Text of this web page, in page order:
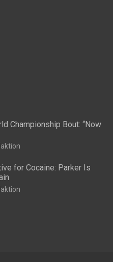
Championship Bout: “Now
for Cocaine: Parker Is